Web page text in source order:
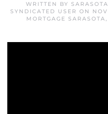
WRITTEN BY
SYNDICATED USER ON
MORTGAGE SARASOTA,